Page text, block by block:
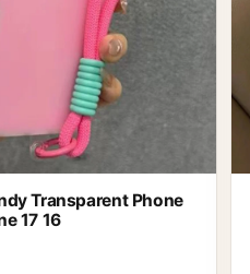
Transparent Phone
17 16